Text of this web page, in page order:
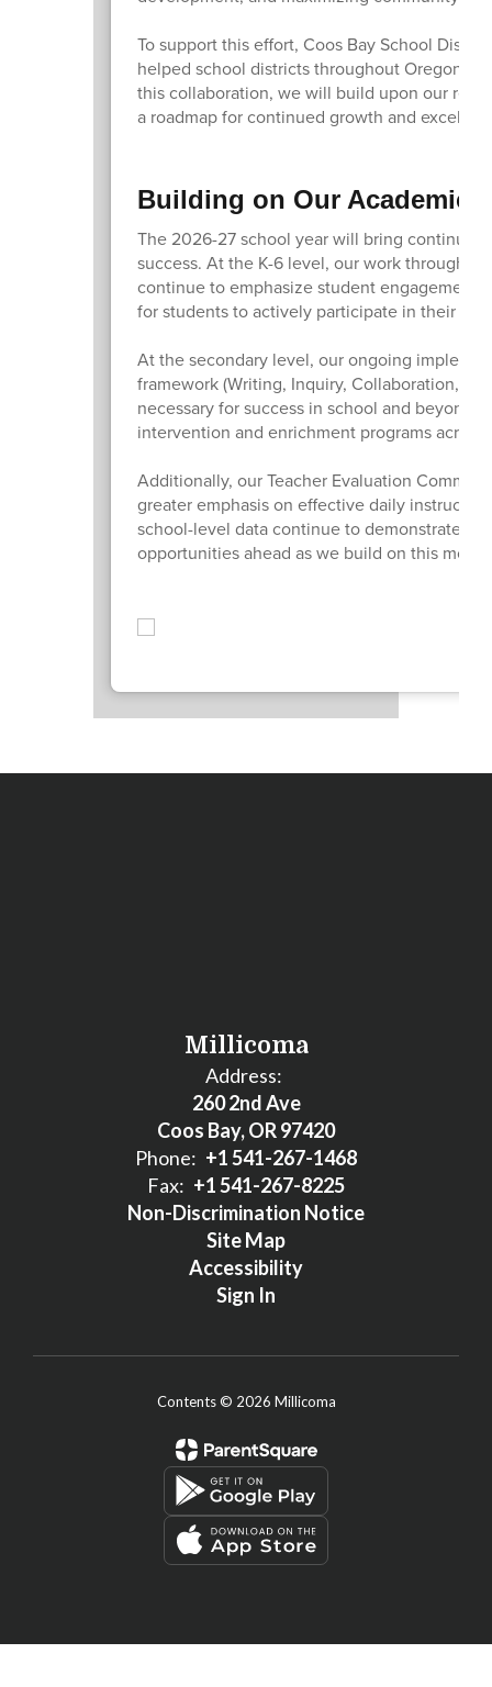
To support this effort, Coos Bay School
helped school districts throughout Oregon
this collaboration, we will build upon our
a roadmap for continued growth and
Building on Our Academic
The 2026-27 school year will bring
success. At the K-6 level, our work through
continue to emphasize student engagement,
for students to actively participate in their
At the secondary level, our ongoing
framework (Writing, Inquiry, Collaboration,
necessary for success in school and
intervention and enrichment programs
Additionally, our Teacher Evaluation
greater emphasis on effective daily
school-level data continue to demonstrate
opportunities ahead as we build on this
Millicoma
Address:
260 2nd Ave
Coos Bay, OR 97420
Phone: +1 541-267-1468
Fax: +1 541-267-8225
Non-Discrimination Notice
Site Map
Accessibility
Sign In
Contents © 2026 Millicoma